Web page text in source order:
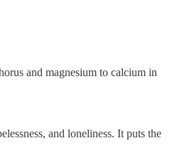
and magnesium to calcium in
and loneliness. It puts the